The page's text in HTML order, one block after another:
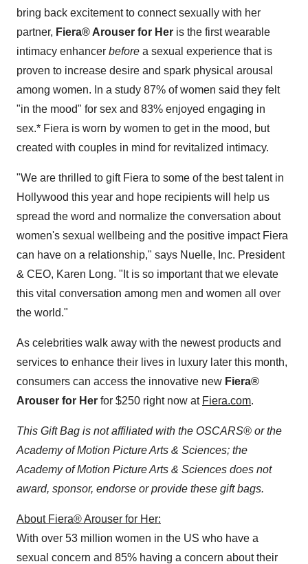
bring back excitement to connect sexually with her
partner, Fiera® Arouser for Her is the first wearable
intimacy enhancer before a sexual experience that is
proven to increase desire and spark physical arousal
among women. In a study 87% of women said they felt
"in the mood" for sex and 83% enjoyed engaging in
sex.* Fiera is worn by women to get in the mood, but
created with couples in mind for revitalized intimacy.
"We are thrilled to gift Fiera to some of the best talent in
Hollywood this year and hope recipients will help us
spread the word and normalize the conversation about
women's sexual wellbeing and the positive impact Fiera
can have on a relationship," says Nuelle, Inc. President
& CEO, Karen Long. "It is so important that we elevate
this vital conversation among men and women all over
the world."
As celebrities walk away with the newest products and
services to enhance their lives in luxury later this month,
consumers can access the innovative new Fiera®
Arouser for Her for $250 right now at Fiera.com.
This Gift Bag is not affiliated with the OSCARS® or the
Academy of Motion Picture Arts & Sciences; the
Academy of Motion Picture Arts & Sciences does not
award, sponsor, endorse or provide these gift bags.
About Fiera® Arouser for Her:
With over 53 million women in the US who have a
sexual concern and 85% having a concern about their